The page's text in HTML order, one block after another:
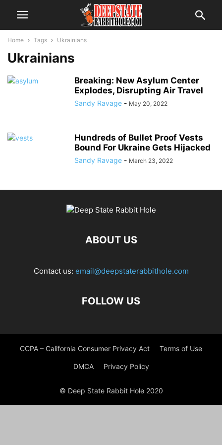
Home Tags Ukrainians
Ukrainians
Breaking: New Asylum Center
Explodes, Disrupting Air Travel
Sandy Ravage - May 20, 2022
Hundreds of Bullet Proof Vests
Bound For Ukraine Gets Hijacked
Sandy Ravage - March 23, 2022
ABOUT US
Contact us: email@deepstaterabbithole.com
FOLLOW US
CCPA – California Consumer Privacy Act Terms of Use
DMCA Privacy Policy
© Deep State Rabbit Hole 2020